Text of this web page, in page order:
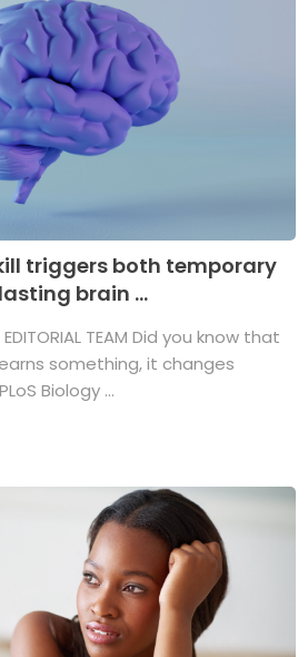
triggers both temporary
brain ...
EDITORIAL TEAM Did you know that
something, it changes
Biology ...